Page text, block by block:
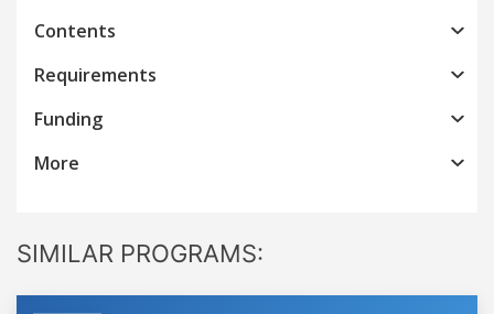
Contents
Requirements
Funding
More
SIMILAR PROGRAMS: